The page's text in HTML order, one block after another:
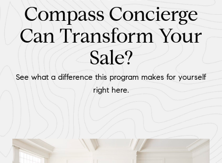
Compass Concierge
Can Transform Your
Sale?
See what a difference this program makes for yourself
right here.